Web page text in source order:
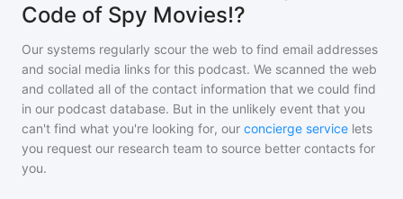
Code of Spy Movies!?
Our systems regularly scour the web to find email addresses
and social media links for this podcast. We scanned the web
and collated all of the contact information that we could find
in our podcast database. But in the unlikely event that you
can't find what you're looking for, our concierge service lets
you request our research team to source better contacts for
you.